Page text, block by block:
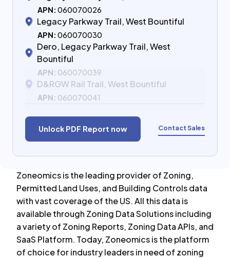
APN: 060070026
Legacy Parkway Trail, West Bountiful
APN: 060070030
Dero, Legacy Parkway Trail, West
Bountiful
APN: 060070039
D&RGW Rail Trail, West Bountiful
APN: 060070041
Unlock PDF Report now Contact Sales
Zoneomics is the leading provider of Zoning,
Permitted Land Uses, and Building Controls data
with vast coverage of the US. All this data is
available through Zoning Data Solutions including
a variety of Zoning Reports, Zoning Data APIs, and
SaaS Platform. Today, Zoneomics is the platform
of choice for industry leaders in need of zoning